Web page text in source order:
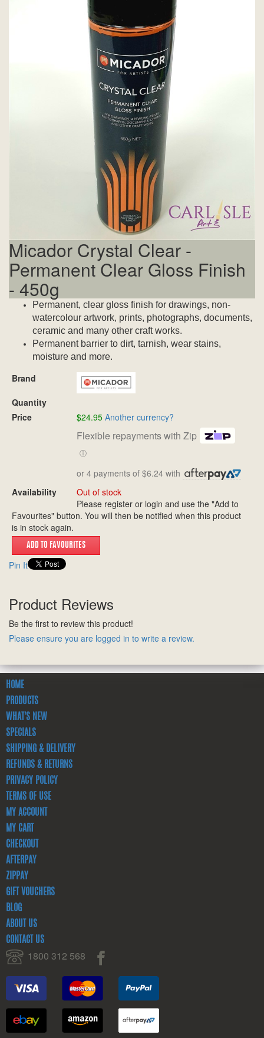
Micador Crystal Clear -
Permanent Clear Gloss Finish
- 450g
Permanent, clear gloss finish for drawings, non-
watercolour artwork, prints, photographs, documents,
ceramic and many other craft works.
Permanent barrier to dirt, tarnish, wear stains,
moisture and more.
Brand
Quantity
Price
$24.95 Another currency?
Flexible repayments with Zip
ⓘ
or 4 payments of $6.24 with
Availability
Out of stock
Please register or login and use the "Add to
Favourites" button. You will then be notified when this product
is in stock again.
Pin It
Product Reviews
Be the first to review this product!
Please ensure you are logged in to write a review.
HOME
PRODUCTS
WHAT'S NEW
SPECIALS
SHIPPING & DELIVERY
REFUNDS & RETURNS
PRIVACY POLICY
TERMS OF USE
MY ACCOUNT
MY CART
CHECKOUT
AFTERPAY
ZIPPAY
GIFT VOUCHERS
BLOG
ABOUT US
CONTACT US
1800 312 568